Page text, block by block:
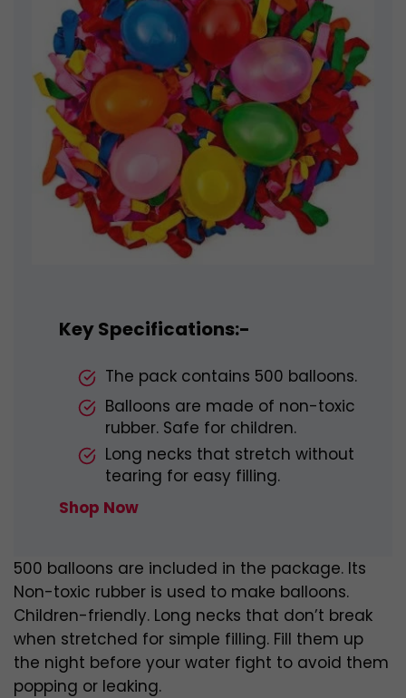
Key Specifications:-
The pack contains 500 balloons.
Balloons are made of non-toxic
rubber. Safe for children.
Long necks that stretch without
tearing for easy filling.
Shop Now
500 balloons are included in the package. Its
Non-toxic rubber is used to make balloons.
Children-friendly. Long necks that don’t break
when stretched for simple filling. Fill them up
the night before your water fight to avoid them
popping or leaking.